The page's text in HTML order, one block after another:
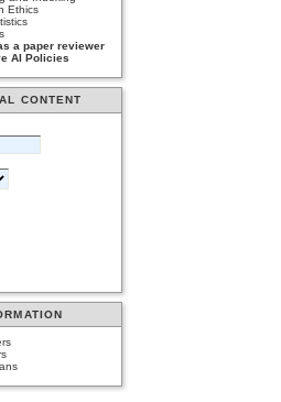
Ethics
a paper reviewer
AI Policies
CONTENT